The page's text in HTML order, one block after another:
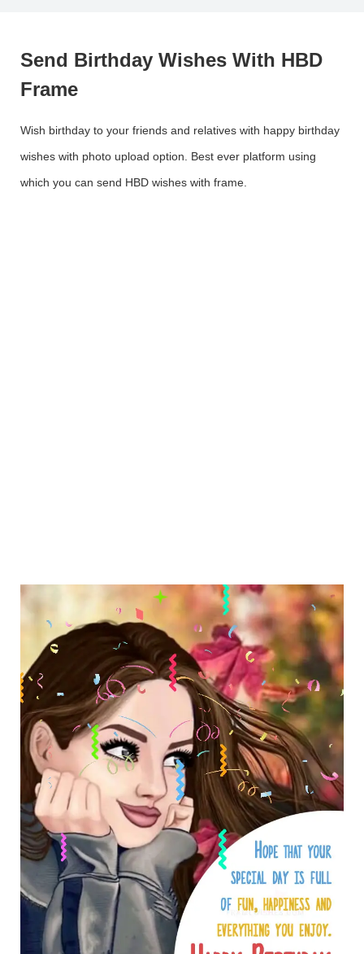
Send Birthday Wishes With HBD
Frame
Wish birthday to your friends and relatives with happy birthday
wishes with photo upload option. Best ever platform using
which you can send HBD wishes with frame.